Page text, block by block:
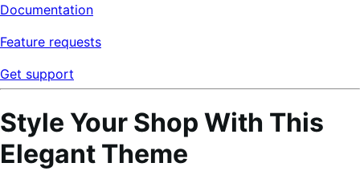
Documentation
Feature requests
Get support
Style Your Shop With This
Elegant Theme